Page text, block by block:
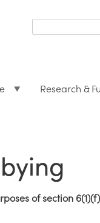
form
Research &
of section